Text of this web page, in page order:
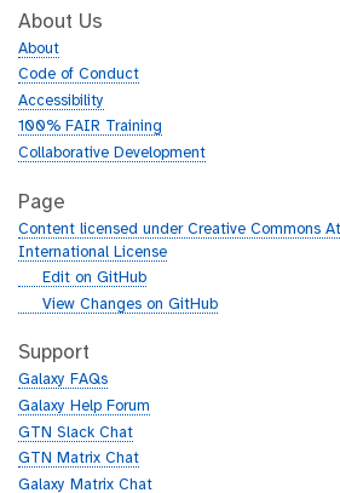
About Us
About
Code of Conduct
Accessibility
100% FAIR Training
Collaborative Development
Page
Content licensed under Creative Commons
International License
g
h
b
Edit on GitHub
g
t
h
b
View Changes on GitHub
Support
Galaxy FAQs
Galaxy Help Forum
GTN Slack Chat
GTN Matrix Chat
Galaxy Matrix Chat